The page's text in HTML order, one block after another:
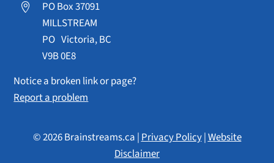

PO Box 37091
MILLSTREAM
PO Victoria, BC
V9B 0E8
Notice a broken link or page?
Report a problem
© 2026 Brainstreams.ca |Privacy Policy|Website
Disclaimer